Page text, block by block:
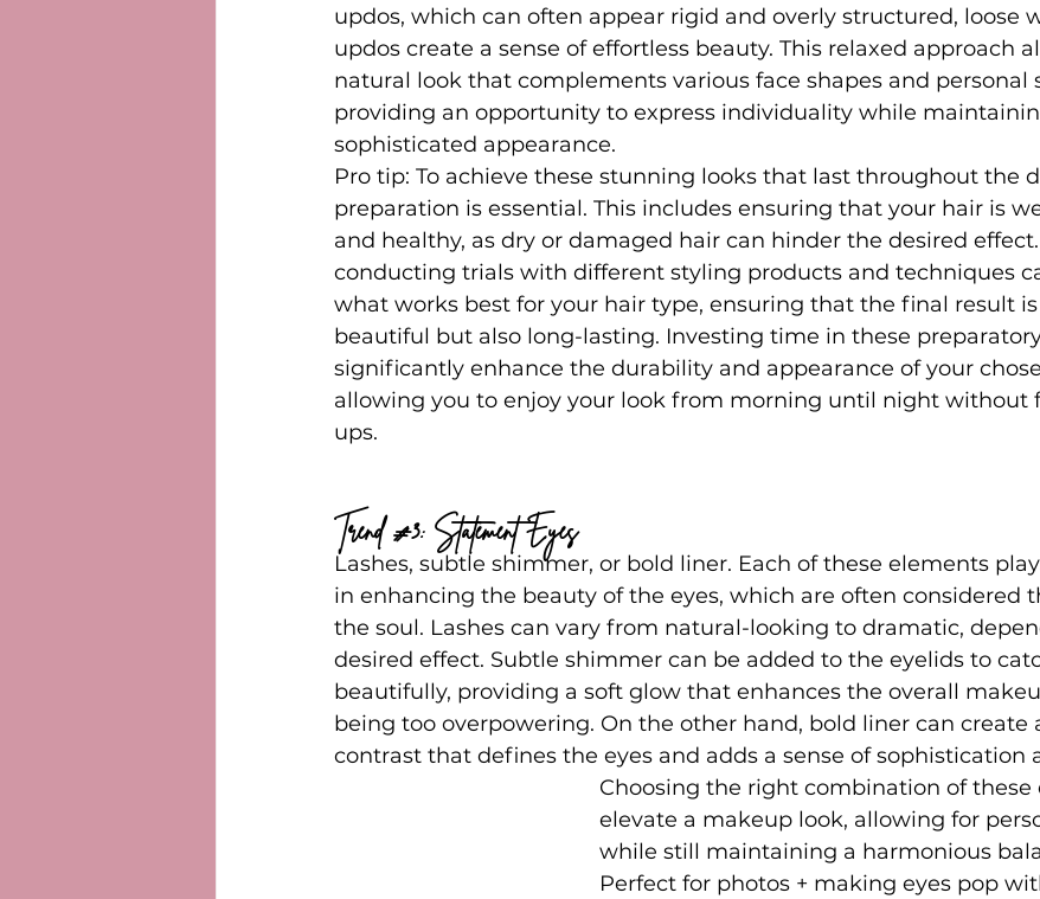
updos, which can often appear rigid and overly structured, loose
updos create a sense of effortless beauty. This relaxed approach
natural look that complements various face shapes and personal
providing an opportunity to express individuality while
sophisticated appearance.
Pro tip: To achieve these stunning looks that last throughout the
preparation is essential. This includes ensuring that your hair is
and healthy, as dry or damaged hair can hinder the desired
conducting trials with different styling products and techniques
what works best for your hair type, ensuring that the final result
beautiful but also long-lasting. Investing time in these
significantly enhance the durability and appearance of your
allowing you to enjoy your look from morning until night without
ups.
Trend #3: Statement Eyes
Lashes, subtle shimmer, or bold liner. Each of these elements
in enhancing the beauty of the eyes, which are often considered
the soul. Lashes can vary from natural-looking to dramatic,
desired effect. Subtle shimmer can be added to the eyelids to
beautifully, providing a soft glow that enhances the overall
being too overpowering. On the other hand, bold liner can create
contrast that defines the eyes and adds a sense of sophistication
Choosing the right combination of these
elevate a makeup look, allowing for
while still maintaining a harmonious
Perfect for photos + making eyes pop